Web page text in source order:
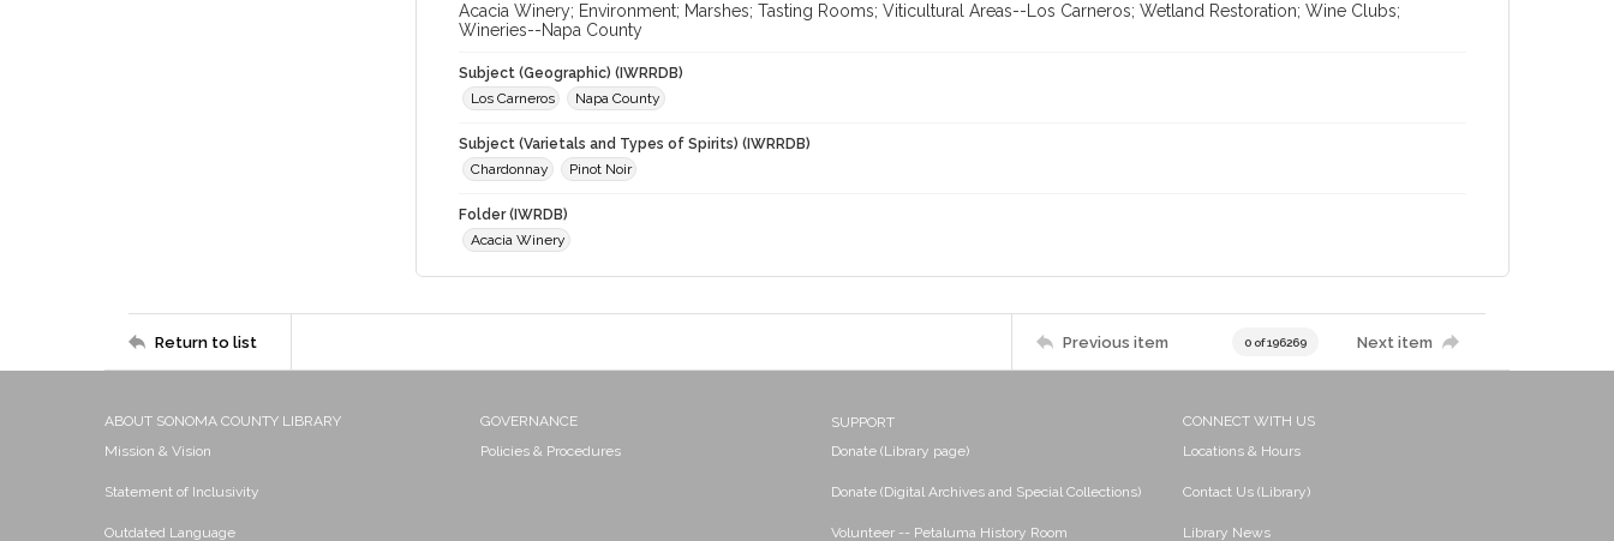
Acacia Winery; Environment; Marshes; Tasting Rooms; Viticultural Areas--Los Carneros; Wetland Restoration; Wine Clubs;
Wineries--Napa County
Subject (Geographic) (IWRRDB)
Los Carneros
Napa County
Subject (Varietals and Types of Spirits) (IWRRDB)
Chardonnay
Pinot Noir
Folder (IWRDB)
Acacia Winery
Return to list Previous item 0 of 196269 Next item
ABOUT SONOMA COUNTY LIBRARY
Mission & Vision
Statement of Inclusivity
Outdated Language
GOVERNANCE
Policies & Procedures
SUPPORT
Donate (Library page)
Donate (Digital Archives and Special Collections)
Volunteer -- Petaluma History Room
CONNECT WITH US
Locations & Hours
Contact Us (Library)
Library News